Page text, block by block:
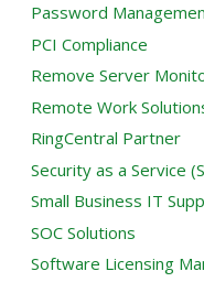
Password
PCI Compliance
Remove Server
Remote Work
RingCentral Partner
Security as a Service
Small Business IT
SOC Solutions
Software Licensing